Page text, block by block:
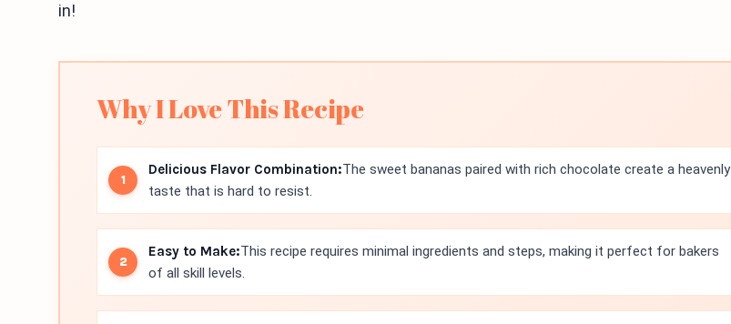
in!
Why I Love This Recipe
Delicious Flavor Combination:The sweet bananas paired with rich chocolate create a heavenly
taste that is hard to resist.
Easy to Make:This recipe requires minimal ingredients and steps, making it perfect for bakers
of all skill levels.